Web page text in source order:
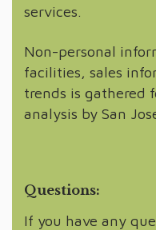
services.
Non-personal
facilities, sales
trends is gathered
analysis by San
Questions:
If you have any